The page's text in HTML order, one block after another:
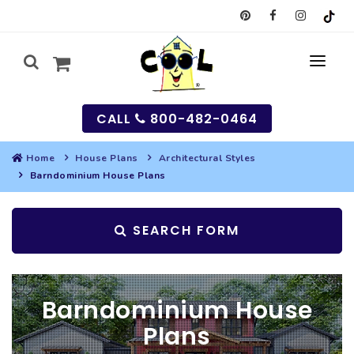
MY
HOUSES
SEARCH HOUSE PLANS
BEST SELLING PLANS
GARAGES
SEARCH GARAGE PLANS
MULTI-FAMILY
CALL 800-482-0464
Home House Plans
Architectural Styles
Barndominium House Plans
SEARCH FORM
Barndominium House
Plans